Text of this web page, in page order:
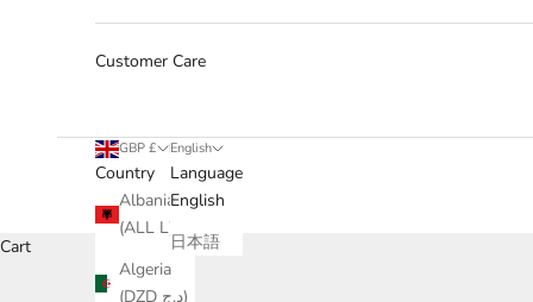
Customer Care
GBP £
Country
Albania
(ALL L)
Algeria
(DZD د.ج)
English
Language
English
日本語
Cart